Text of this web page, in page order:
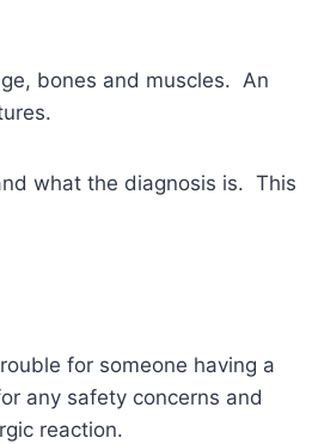
bones and muscles. An
what the diagnosis is. This
for someone having a
any safety concerns and
reaction.